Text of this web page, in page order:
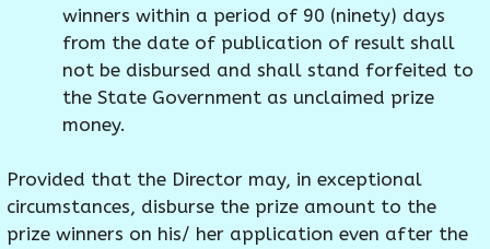
winners within a period of 90 (ninety) days
from the date of publication of result shall
not be disbursed and shall stand forfeited to
the State Government as unclaimed prize
money.
Provided that the Director may, in exceptional
circumstances, disburse the prize amount to the
prize winners on his/ her application even after the